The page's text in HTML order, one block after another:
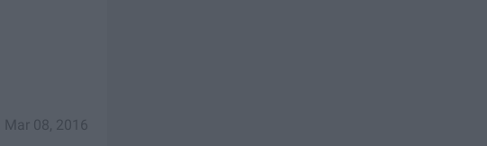
Mar 08, 2016